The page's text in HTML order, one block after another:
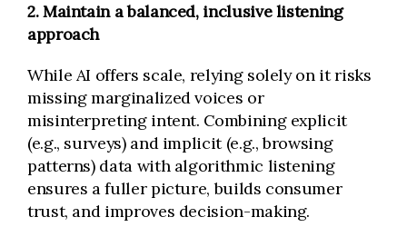
2. Maintain a balanced, inclusive listening
approach
While AI offers scale, relying solely on it risks
missing marginalized voices or
misinterpreting intent. Combining explicit
(e.g., surveys) and implicit (e.g., browsing
patterns) data with algorithmic listening
ensures a fuller picture, builds consumer
trust, and improves decision-making.